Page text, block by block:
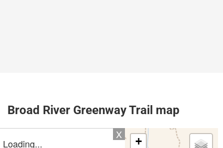
Broad River Greenway Trail map